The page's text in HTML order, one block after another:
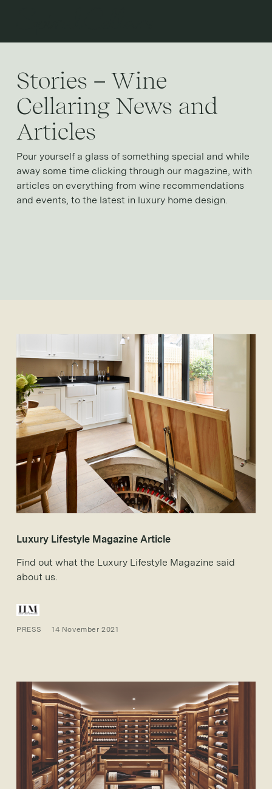
Stories – Wine
Cellaring News and
Articles
Pour yourself a glass of something special and while
away some time clicking through our magazine, with
articles on everything from wine recommendations
and events, to the latest in luxury home design.
Luxury Lifestyle Magazine Article
Find out what the Luxury Lifestyle Magazine said
about us.
PRESS 14 November 2021